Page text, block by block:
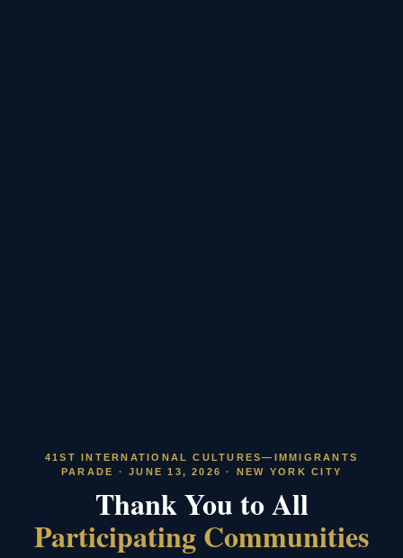
41ST INTERNATIONAL CULTURES—IMMIGRANTS
PARADE · JUNE 13, 2026 · NEW YORK CITY
Thank You to All
Participating Communities